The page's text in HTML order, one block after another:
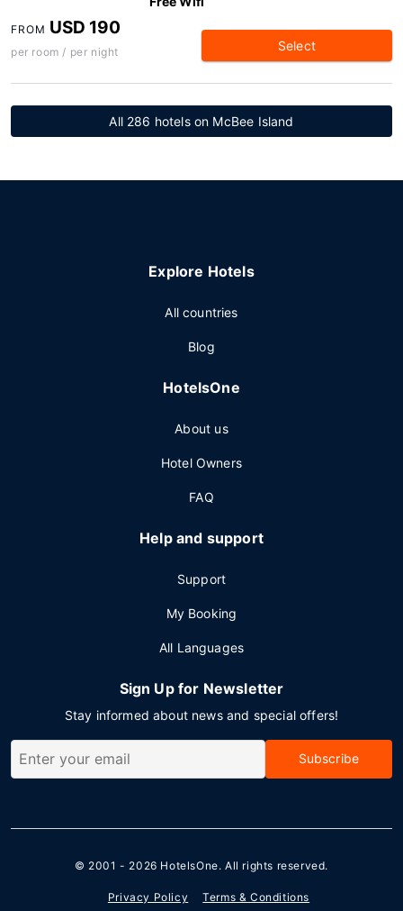
FROM USD 190
per room / per night Select
All 286 hotels on McBee Island
Explore Hotels
All countries
Blog
HotelsOne
About us
Hotel Owners
FAQ
Help and support
Support
My Booking
All Languages
Sign Up for Newsletter
Stay informed about news and special offers!
Subscribe
© 2001 - 2026 HotelsOne. All rights reserved.
Privacy Policy Terms & Conditions